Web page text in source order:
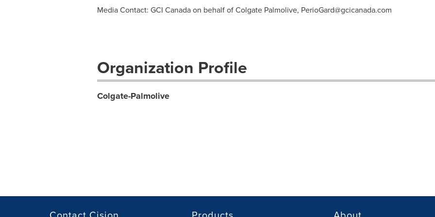
Media Contact: GCI Canada on behalf of Colgate Palmolive, PerioGard@gcicanada.com
Organization Profile
Colgate-Palmolive